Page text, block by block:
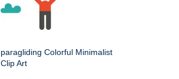
paragliding Colorful Minimalist
Clip Art